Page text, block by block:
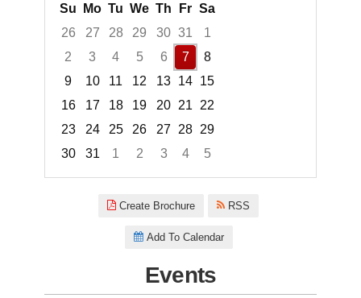
Su
Mo Tu We Th Fr Sa
26
27 28 29 30 31
1
2
3 4 5 6 7
8
9
10 11 12 13 14 15
16
17 18 19 20 21
22
23
24 25 26 27 28 29
30
31 1 2 3 4
5
Create Brochure RSS
Add To Calendar
Events